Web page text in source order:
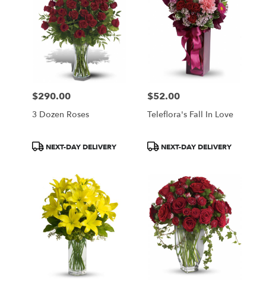
Price:
$290.00
3 Dozen Roses
ProductNEXT-DAY DELIVERY
Price:
$52.00
Teleflora's Fall In Love
ProductNEXT-DAY DELIVERY